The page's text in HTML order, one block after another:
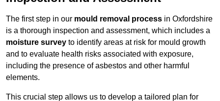
The first step in our mould removal process in Oxfordshire
is a thorough inspection and assessment, which includes a
moisture survey to identify areas at risk for mould growth
and to evaluate health risks associated with exposure,
including the presence of asbestos and other harmful
elements.
This crucial step allows us to develop a tailored plan for